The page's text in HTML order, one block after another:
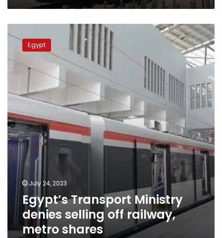
Transport
Ministry
denies
selling
railway,
metro
shares
Egypt
July 24, 2023
Egypt’s Transport Ministry
denies selling off railway,
metro shares